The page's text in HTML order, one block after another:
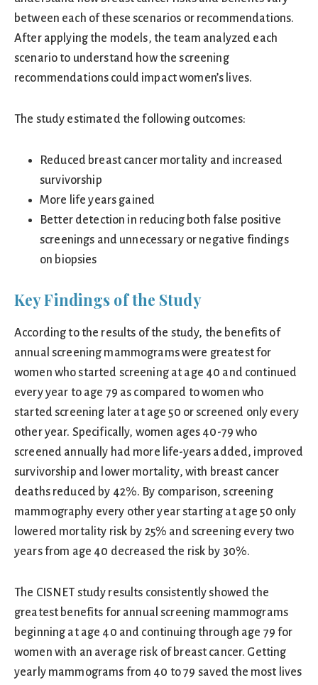
between each of these scenarios or recommendations.
After applying the models, the team analyzed each
scenario to understand how the screening
recommendations could impact women’s lives.
The study estimated the following outcomes:
Reduced breast cancer mortality and increased
survivorship
More life years gained
Better detection in reducing both false positive
screenings and unnecessary or negative findings
on biopsies
Key Findings of the Study
According to the results of the study, the benefits of
annual screening mammograms were greatest for
women who started screening at age 40 and continued
every year to age 79 as compared to women who
started screening later at age 50 or screened only every
other year. Specifically, women ages 40-79 who
screened annually had more life-years added, improved
survivorship and lower mortality, with breast cancer
deaths reduced by 42%. By comparison, screening
mammography every other year starting at age 50 only
lowered mortality risk by 25% and screening every two
years from age 40 decreased the risk by 30%.
The CISNET study results consistently showed the
greatest benefits for annual screening mammograms
beginning at age 40 and continuing through age 79 for
women with an average risk of breast cancer. Getting
yearly mammograms from 40 to 79 saved the most lives